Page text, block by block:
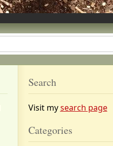
Search
Visit mysearch page
Categories